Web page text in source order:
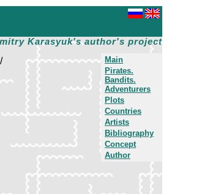
Karasyuk's author's project
Main
Pirates.
Bandits.
Adventurers
Plots
Countries
Artists
Bibliography
Concept
Author